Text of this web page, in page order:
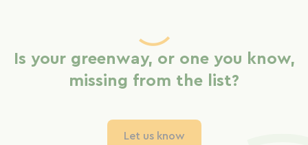
Is your greenway, or one you know,
missing from the list?
Let us know